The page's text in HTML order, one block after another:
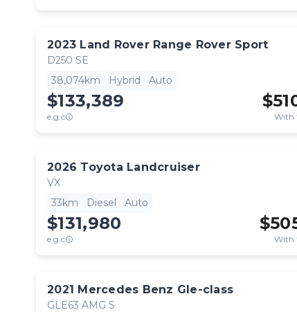
2023 Land Rover Range Rover Sport
D250 SE
38,074km
Hybrid Auto
$133,389
e.g.c
$
With
2026 Toyota Landcruiser
VX
33km
Diesel Auto
$131,980
e.g.c
$
With
2021 Mercedes Benz Gle-class
GLE63 AMG S